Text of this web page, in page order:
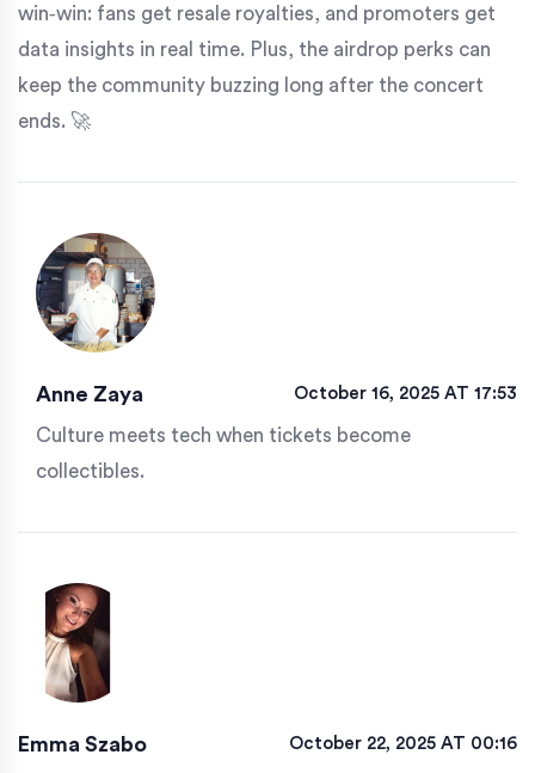
win‑win: fans get resale royalties, and promoters get
data insights in real time. Plus, the airdrop perks can
keep the community buzzing long after the concert
ends. 🚀
Anne Zaya October 16, 2025 AT 17:53
Culture meets tech when tickets become
collectibles.
Emma Szabo October 22, 2025 AT 00:16